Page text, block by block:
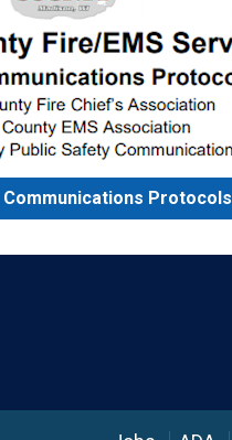
Communications Protocols